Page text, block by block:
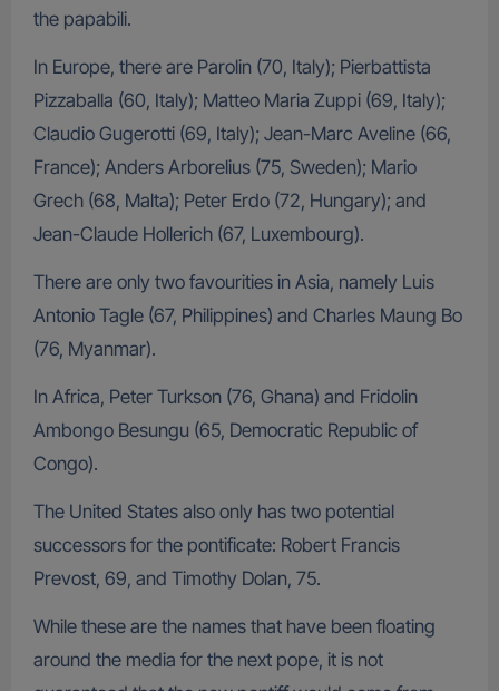
the papabili.
In Europe, there are Parolin (70, Italy); Pierbattista
Pizzaballa (60, Italy); Matteo Maria Zuppi (69, Italy);
Claudio Gugerotti (69, Italy); Jean-Marc Aveline (66,
France); Anders Arborelius (75, Sweden); Mario
Grech (68, Malta); Peter Erdo (72, Hungary); and
Jean-Claude Hollerich (67, Luxembourg).
There are only two favourities in Asia, namely Luis
Antonio Tagle (67, Philippines) and Charles Maung Bo
(76, Myanmar).
In Africa, Peter Turkson (76, Ghana) and Fridolin
Ambongo Besungu (65, Democratic Republic of
Congo).
The United States also only has two potential
successors for the pontificate: Robert Francis
Prevost, 69, and Timothy Dolan, 75.
While these are the names that have been floating
around the media for the next pope, it is not